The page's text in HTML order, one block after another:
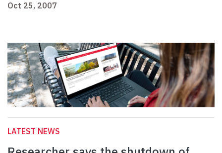
Oct 25, 2007
LATEST NEWS